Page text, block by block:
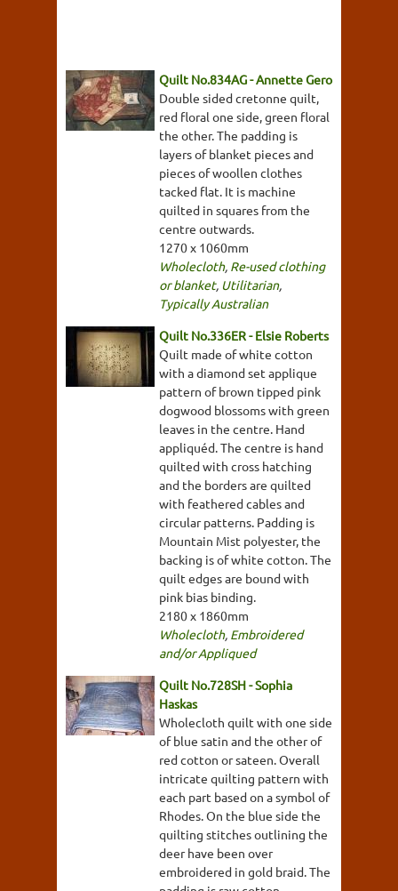
Quilt No.834AG - Annette Gero
Double sided cretonne quilt,
red floral one side, green floral
the other. The padding is
layers of blanket pieces and
pieces of woollen clothes
tacked flat. It is machine
quilted in squares from the
centre outwards.
1270 x 1060mm
Wholecloth, Re-used clothing
or blanket, Utilitarian,
Typically Australian
Quilt No.336ER - Elsie Roberts
Quilt made of white cotton
with a diamond set applique
pattern of brown tipped pink
dogwood blossoms with green
leaves in the centre. Hand
appliquéd. The centre is hand
quilted with cross hatching
and the borders are quilted
with feathered cables and
circular patterns. Padding is
Mountain Mist polyester, the
backing is of white cotton. The
quilt edges are bound with
pink bias binding.
2180 x 1860mm
Wholecloth, Embroidered
and/or Appliqued
Quilt No.728SH - Sophia
Haskas
Wholecloth quilt with one side
of blue satin and the other of
red cotton or sateen. Overall
intricate quilting pattern with
each part based on a symbol of
Rhodes. On the blue side the
quilting stitches outlining the
deer have been over
embroidered in gold braid. The